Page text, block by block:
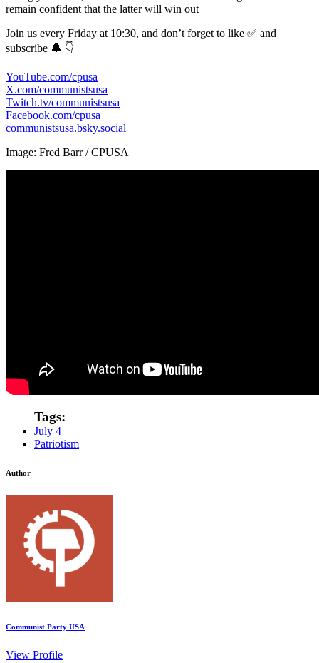
remain confident that the latter will win out
Join us every Friday at 10:30, and don’t forget to like ✅ and
subscribe 🔔 👇
YouTube.com/cpusa
X.com/communistsusa
Twitch.tv/communistsusa
Facebook.com/cpusa
communistsusa.bsky.social
Image: Fred Barr / CPUSA
Tags:
July 4
Patriotism
Author
Communist Party USA
View Profile